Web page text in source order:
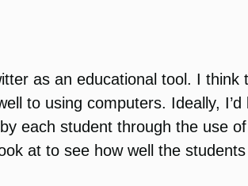
as an educational tool. I think
to using computers. Ideally,
each student through the use
at to see how well the